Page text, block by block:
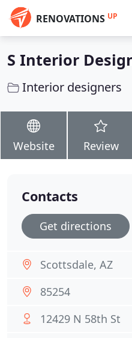
RENOVATIONS UP
S Interior
Interior designers
Website Review
Contacts
Get directions
Scottsdale, AZ
85254
12429 N 58th St